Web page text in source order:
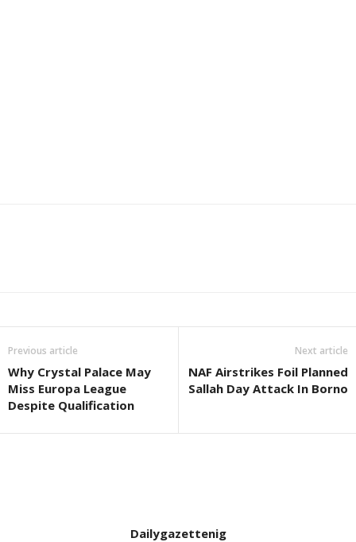
Previous article
Why Crystal Palace May
Miss Europa League
Despite Qualification
Next article
NAF Airstrikes Foil Planned
Sallah Day Attack In Borno
Dailygazettenig